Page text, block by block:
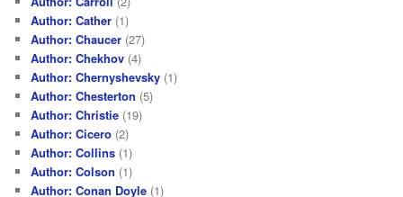
Author: Cather (1)
Author: Chaucer (27)
Author: Chekhov (4)
Author: Chernyshevsky (1)
Author: Chesterton (5)
Author: Christie (19)
Author: Cicero (2)
Author: Collins (1)
Author: Colson (1)
Author: Conan Doyle (1)